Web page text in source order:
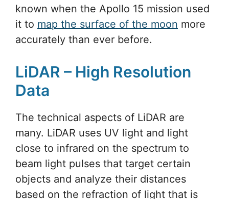
known when the Apollo 15 mission used
it to map the surface of the moon more
accurately than ever before.
LiDAR – High Resolution
Data
The technical aspects of LiDAR are
many. LiDAR uses UV light and light
close to infrared on the spectrum to
beam light pulses that target certain
objects and analyze their distances
based on the refraction of light that is